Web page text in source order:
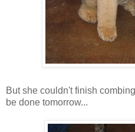
But she couldn't finish
be done tomorrow...